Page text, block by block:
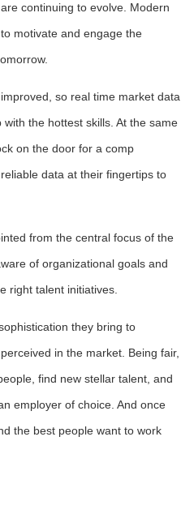
continuing to evolve. Modern
motivate and engage the
so real time market data
the hottest skills. At the same
on the door for a comp
data at their fingertips to
from the central focus of the
of organizational goals and
right talent initiatives.
they bring to
in the market. Being fair,
find new stellar talent, and
employer of choice. And once
the best people want to work